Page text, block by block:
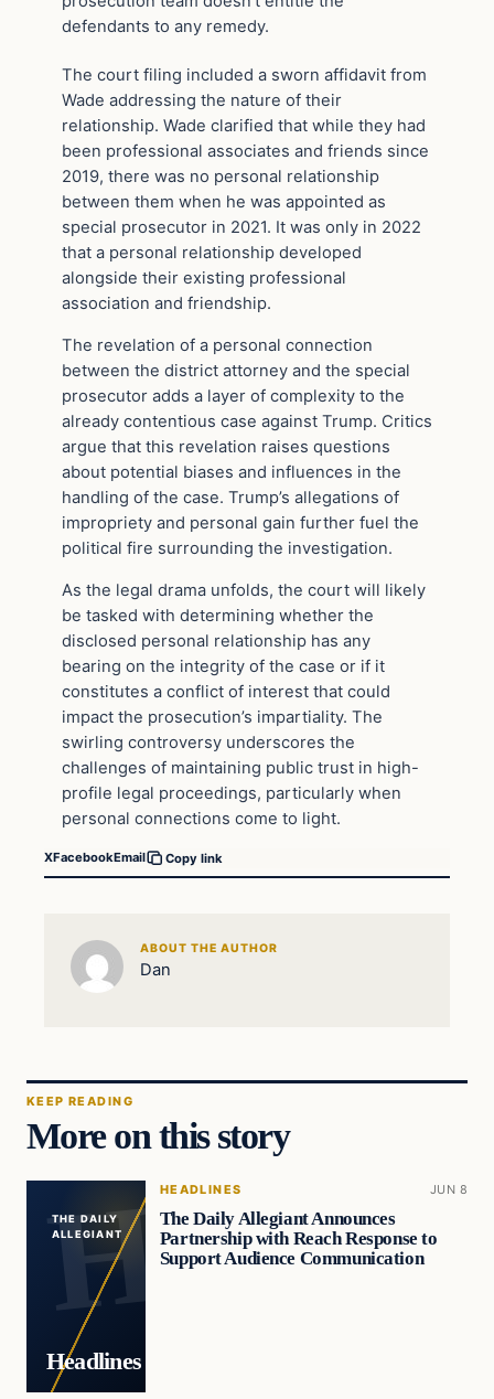
defendants to any remedy.
The court filing included a sworn affidavit from
Wade addressing the nature of their
relationship. Wade clarified that while they had
been professional associates and friends since
2019, there was no personal relationship
between them when he was appointed as
special prosecutor in 2021. It was only in 2022
that a personal relationship developed
alongside their existing professional
association and friendship.
The revelation of a personal connection
between the district attorney and the special
prosecutor adds a layer of complexity to the
already contentious case against Trump. Critics
argue that this revelation raises questions
about potential biases and influences in the
handling of the case. Trump’s allegations of
impropriety and personal gain further fuel the
political fire surrounding the investigation.
As the legal drama unfolds, the court will likely
be tasked with determining whether the
disclosed personal relationship has any
bearing on the integrity of the case or if it
constitutes a conflict of interest that could
impact the prosecution’s impartiality. The
swirling controversy underscores the
challenges of maintaining public trust in high-
profile legal proceedings, particularly when
personal connections come to light.
XFacebookEmail Copy link
ABOUT THE AUTHOR
Dan
KEEP READING
More on this story
THE DAILY
ALLEGIANT
Headlines
HEADLINES JUN 8
The Daily Allegiant Announces
Partnership with Reach Response to
Support Audience Communication